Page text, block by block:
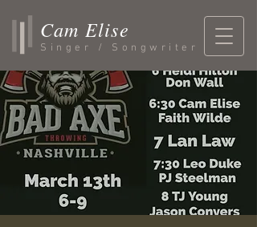
Cam Elise
Singer / Songwriter